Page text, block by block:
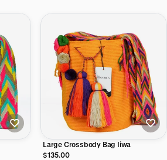
Large Crossbody Bag Iiwa
$135.00